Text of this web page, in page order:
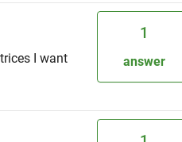
I want
1
answer